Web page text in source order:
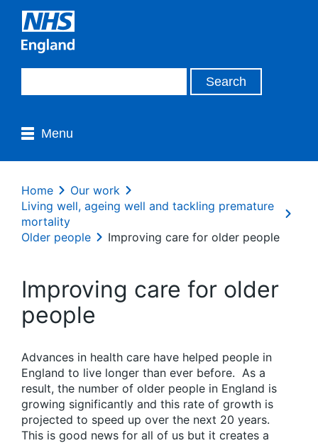
Menu
Home
Our work
Living well, ageing well and tackling premature
mortality
Older people
Improving care for older people
Improving care for older
people
Advances in health care have helped people in
England to live longer than ever before. As a
result, the number of older people in England is
growing significantly and this rate of growth is
projected to speed up over the next 20 years.
This is good news for all of us but it creates a